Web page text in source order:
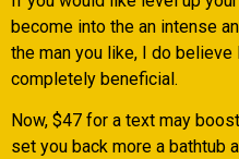
become into the an intense
the man you like, I do
completely beneficial.
Now, $47 for a text may
set you back more a bathtub